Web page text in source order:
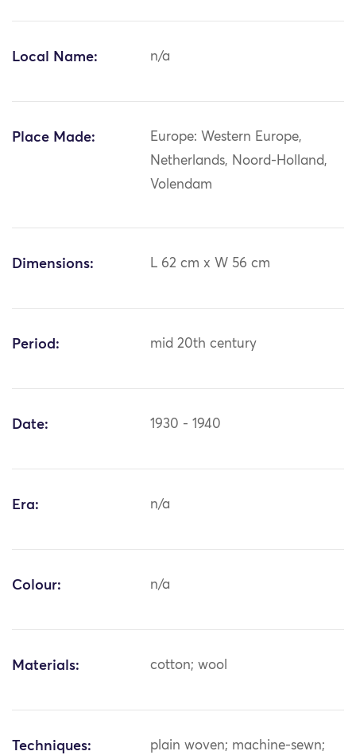
Local Name: n/a
Place Made:
Europe: Western Europe,
Netherlands, Noord-Holland,
Volendam
Dimensions: L 62 cm x W 56 cm
Period: mid 20th century
Date: 1930 - 1940
Era: n/a
Colour: n/a
Materials: cotton; wool
Techniques:
plain woven; machine-sewn;